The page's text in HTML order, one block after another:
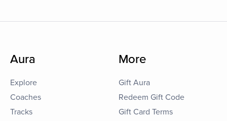
Aura
Explore
Coaches
Tracks
More
Gift Aura
Redeem Gift Code
Gift Card Terms